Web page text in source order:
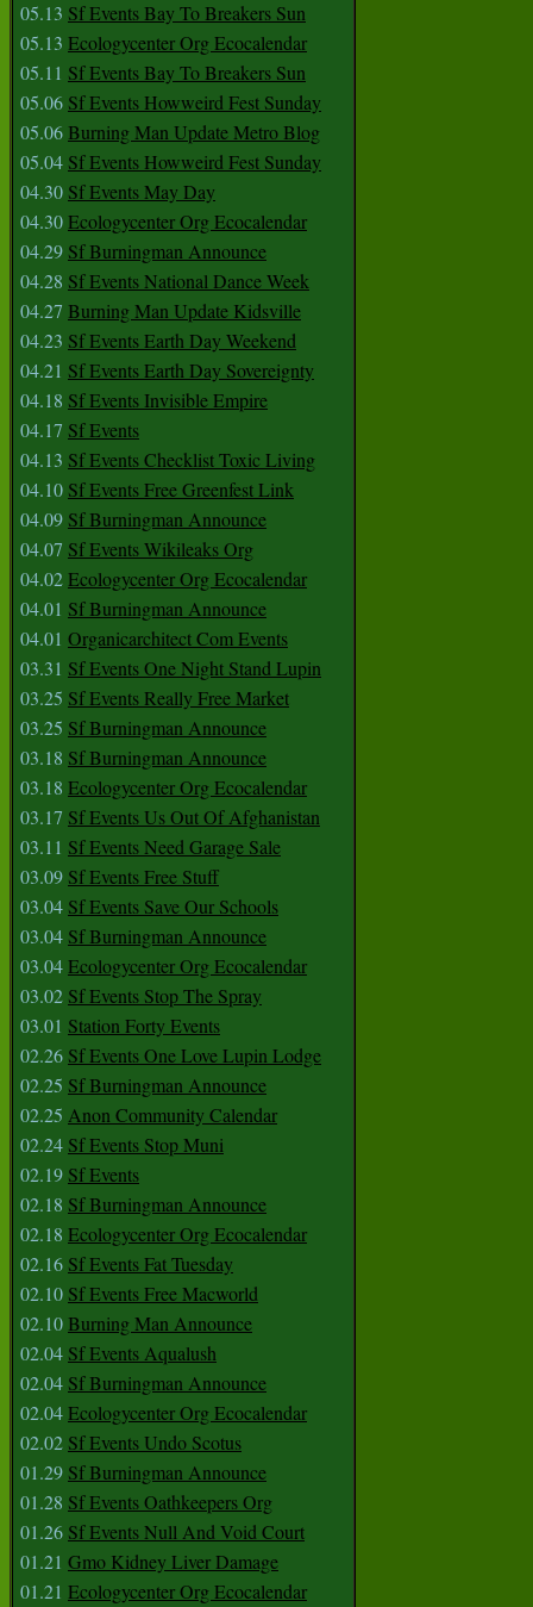
05.13 Sf Events Bay To Breakers Sun
05.13 Ecologycenter Org Ecocalendar
05.11 Sf Events Bay To Breakers Sun
05.06 Sf Events Howweird Fest Sunday
05.06Burning Man Update Metro Blog
05.04 Sf Events Howweird Fest Sunday
04.30 Sf Events May Day
04.30Ecologycenter Org Ecocalendar
04.29 Sf Burningman Announce
04.28 Sf Events National Dance Week
04.27 Burning Man Update Kidsville
04.23 Sf Events Earth Day Weekend
04.21 Sf Events Earth Day Sovereignty
04.18 Sf Events Invisible Empire
04.17 Sf Events
04.13 Sf Events Checklist Toxic Living
04.10 Sf Events Free Greenfest Link
04.09 Sf Burningman Announce
04.07 Sf Events Wikileaks Org
04.02Ecologycenter Org Ecocalendar
04.01 Sf Burningman Announce
04.01 Organicarchitect Com Events
03.31 Sf Events One Night Stand Lupin
03.25 Sf Events Really Free Market
03.25 Sf Burningman Announce
03.18 Sf Burningman Announce
03.18 Ecologycenter Org Ecocalendar
03.17 Sf Events Us Out Of Afghanistan
03.11 Sf Events Need Garage Sale
03.09 Sf Events Free Stuff
03.04 Sf Events Save Our Schools
03.04 Sf Burningman Announce
03.04Ecologycenter Org Ecocalendar
03.02 Sf Events Stop The Spray
03.01 Station Forty Events
02.26 Sf Events One Love Lupin Lodge
02.25 Sf Burningman Announce
02.25 Anon Community Calendar
02.24 Sf Events Stop Muni
02.19 Sf Events
02.18 Sf Burningman Announce
02.18 Ecologycenter Org Ecocalendar
02.16 Sf Events Fat Tuesday
02.10 Sf Events Free Macworld
02.10Burning Man Announce
02.04 Sf Events Aqualush
02.04 Sf Burningman Announce
02.04Ecologycenter Org Ecocalendar
02.02 Sf Events Undo Scotus
01.29 Sf Burningman Announce
01.28 Sf Events Oathkeepers Org
01.26 Sf Events Null And Void Court
01.21 Gmo Kidney Liver Damage
01.21 Ecologycenter Org Ecocalendar